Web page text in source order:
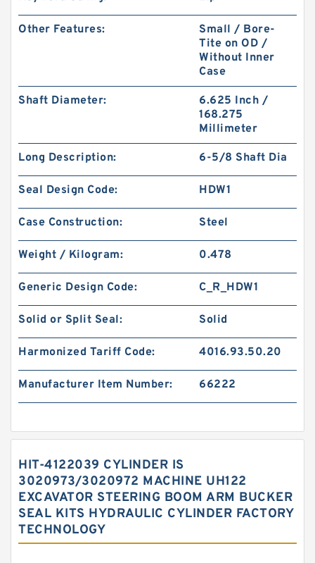
Other Features:
Small / Bore-
Tite on OD /
Without Inner
Case
Shaft Diameter:
6.625 Inch /
168.275
Millimeter
Long Description: 6-5/8 Shaft Dia
Seal Design Code: HDW1
Case Construction: Steel
Weight / Kilogram: 0.478
Generic Design Code: C_R_HDW1
Solid or Split Seal: Solid
Harmonized Tariff Code: 4016.93.50.20
Manufacturer Item Number: 66222
HIT-4122039 CYLINDER IS
3020973/3020972 MACHINE UH122
EXCAVATOR STEERING BOOM ARM BUCKER
SEAL KITS HYDRAULIC CYLINDER FACTORY
TECHNOLOGY